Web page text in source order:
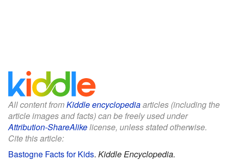
All content fromKiddle encyclopediaarticles (including the
article images and facts) can be freely used under
Attribution-ShareAlikelicense, unless stated otherwise.
Cite this article:
Bastogne Facts for Kids. Kiddle Encyclopedia.